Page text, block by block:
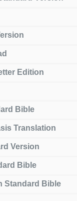
Edition
Bible
Translation
Version
Bible
Standard Bible